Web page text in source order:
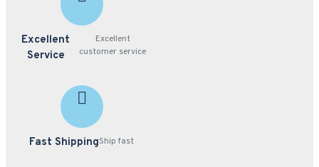
Excellent
Service
Excellent
customer service
Fast ShippingShip fast